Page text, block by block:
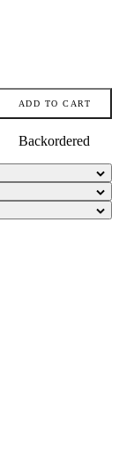
ADD TO CART
Backordered